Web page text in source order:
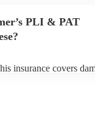
PLI & PAT
insurance covers